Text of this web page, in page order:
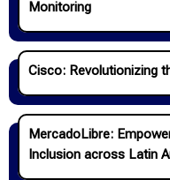
Monitoring
Cisco: Revolutionizing
MercadoLibre:
Inclusion across Latin